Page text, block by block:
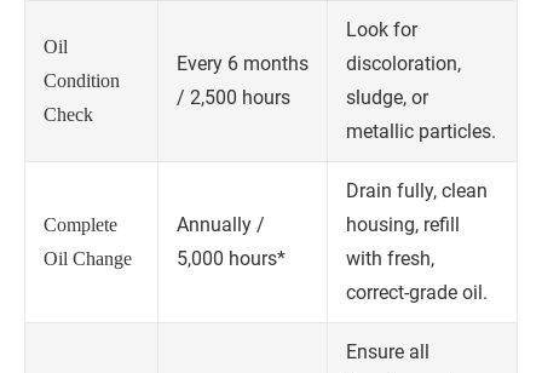
Oil
Condition
Check
Every 6 months
/ 2,500 hours
Look for
discoloration,
sludge, or
metallic particles.
Complete
Oil Change
Annually /
5,000 hours*
Drain fully, clean
housing, refill
with fresh,
correct-grade oil.
Ensure all